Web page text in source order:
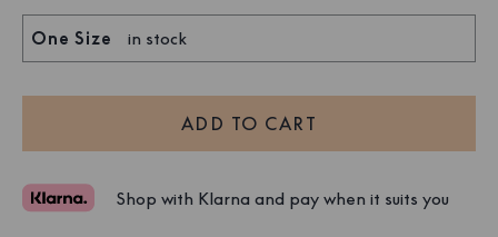
One Size in stock
ADD TO CART
Shop with Klarna and pay when it suits you